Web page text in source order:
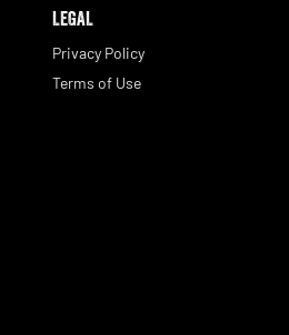
LEGAL
Privacy Policy
Terms of Use